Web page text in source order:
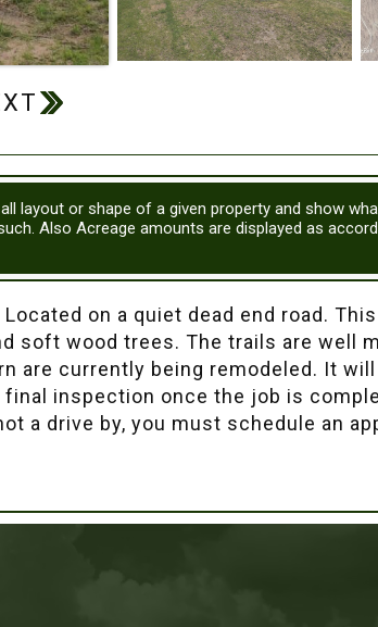
layout or shape of a given property and show
Also Acreage amounts are displayed as
on a quiet dead end road.
soft wood trees. The trails are well
are currently being remodeled. It
inspection once the job is
a drive by, you must schedule an